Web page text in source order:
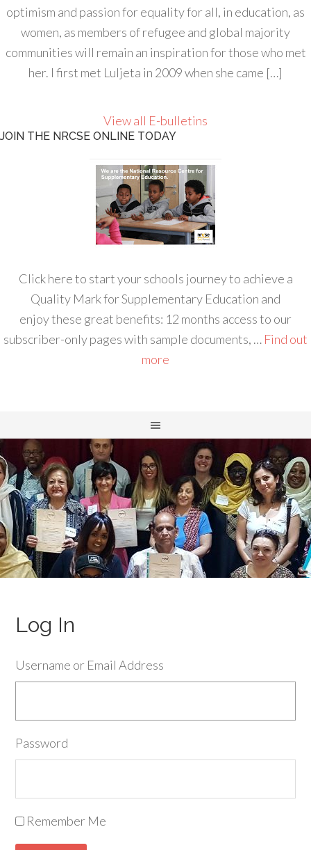
optimism and passion for equality for all, in education, as
women, as members of refugee and global majority
communities will remain an inspiration for those who met
her. I first met Luljeta in 2009 when she came […]
View all E-bulletins
JOIN THE NRCSE ONLINE TODAY
Click here to start your schools journey to achieve a
Quality Mark for Supplementary Education and
enjoy these great benefits: 12 months access to our
subscriber-only pages with sample documents, … Find out
more
Log In
Username or Email Address
Password
Remember Me